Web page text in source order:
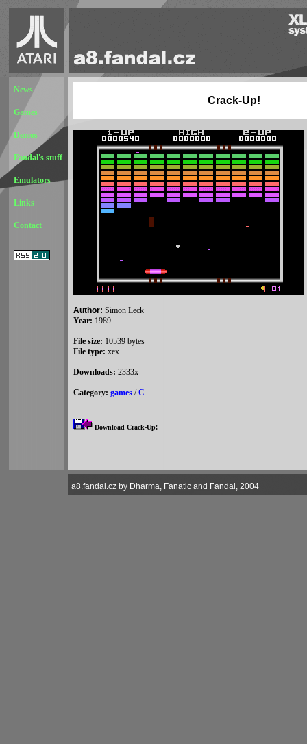
News
Games
Demos
Fandal's stuff
Emulators
Links
Contact
Crack-Up!
Author: Simon Leck
Year: 1989
File size: 10539 bytes
File type: xex
Downloads: 2333x
Category: games /C
Download Crack-Up!
a8.fandal.cz by Dharma, Fanatic and Fandal, 2004